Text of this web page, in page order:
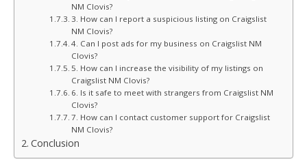
NM Clovis?
3. How can I report a suspicious listing on Craigslist
NM Clovis?
4. Can I post ads for my business on Craigslist NM
Clovis?
5. How can I increase the visibility of my listings on
Craigslist NM Clovis?
6. Is it safe to meet with strangers from Craigslist NM
Clovis?
7. How can I contact customer support for Craigslist
NM Clovis?
Conclusion